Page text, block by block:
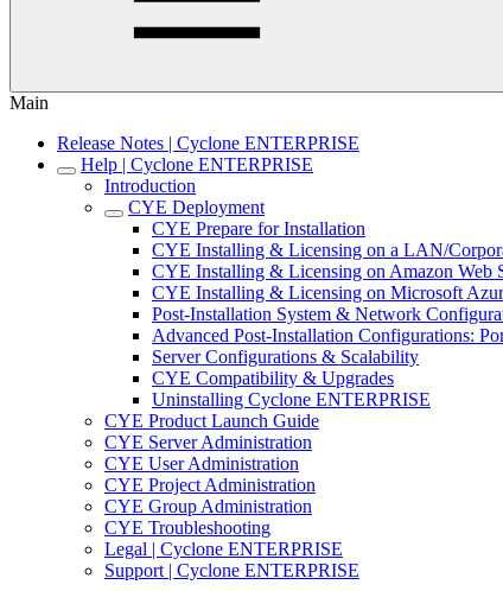
Main
Release Notes | Cyclone ENTERPRISE
Help | Cyclone ENTERPRISE
Introduction
CYE Deployment
CYE Prepare for Installation
CYE Installing & Licensing on a LAN/
CYE Installing & Licensing on Amazon Web
CYE Installing & Licensing on Microsoft
Post-Installation System & Network
Advanced Post-Installation Configurations:
Server Configurations & Scalability
CYE Compatibility & Upgrades
Uninstalling Cyclone ENTERPRISE
CYE Product Launch Guide
CYE Server Administration
CYE User Administration
CYE Project Administration
CYE Group Administration
CYE Troubleshooting
Legal | Cyclone ENTERPRISE
Support | Cyclone ENTERPRISE